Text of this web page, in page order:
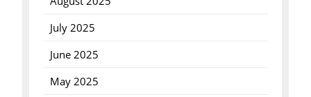
July 2025
June 2025
May 2025